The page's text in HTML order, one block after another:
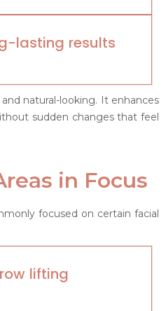
lasting results
natural-looking. It enhances
sudden changes that feel
in Focus
focused on certain facial
lifting